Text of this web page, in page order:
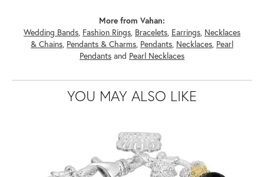
More from Vahan:
Wedding Bands, Fashion Rings, Bracelets, Earrings, Necklaces
& Chains, Pendants & Charms, Pendants, Necklaces, Pearl
Pendants and Pearl Necklaces
YOU MAY ALSO LIKE